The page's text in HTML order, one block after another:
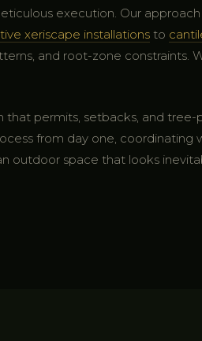
execution. Our
xeriscape installations to
and root-zone constraints.
permits, setbacks, and tree-
from day one, coordinating
outdoor space that looks